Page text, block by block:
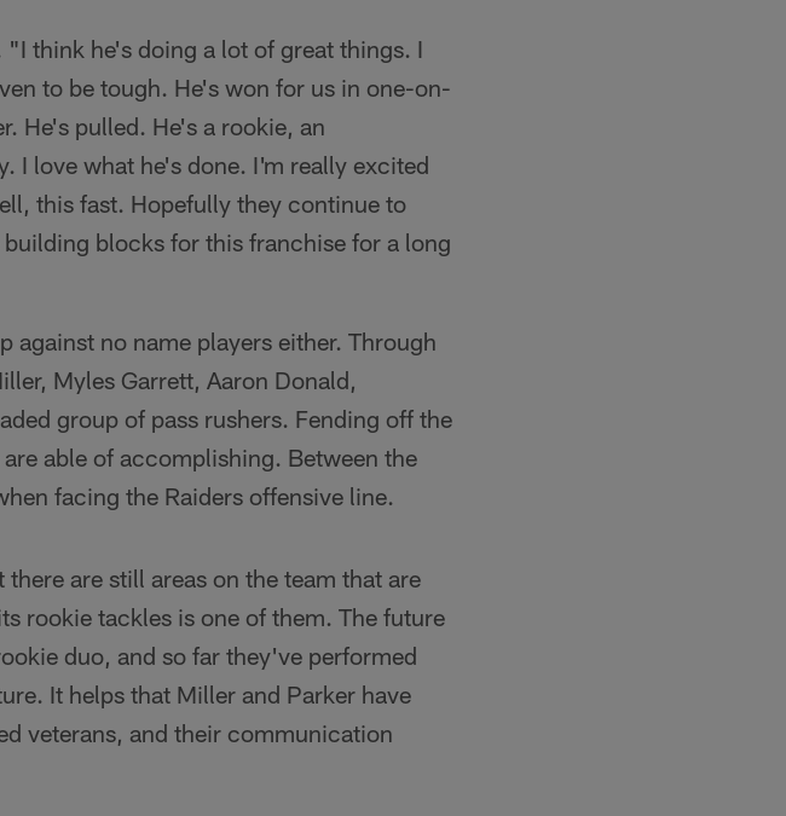
think he's doing a lot of great things. I
to be tough. He's won for us in one-on-
He's pulled. He's a rookie, an
I love what he's done. I'm really excited
this fast. Hopefully they continue to
blocks for this franchise for a long
against no name players either. Through
Myles Garrett, Aaron Donald,
group of pass rushers. Fending off the
able of accomplishing. Between the
facing the Raiders offensive line.
are still areas on the team that are
rookie tackles is one of them. The future
duo, and so far they've performed
It helps that Miller and Parker have
veterans, and their communication